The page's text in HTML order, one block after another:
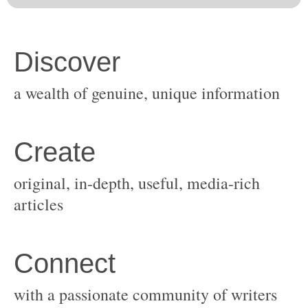
original, in-depth, useful, media-rich
with a passionate community of writers